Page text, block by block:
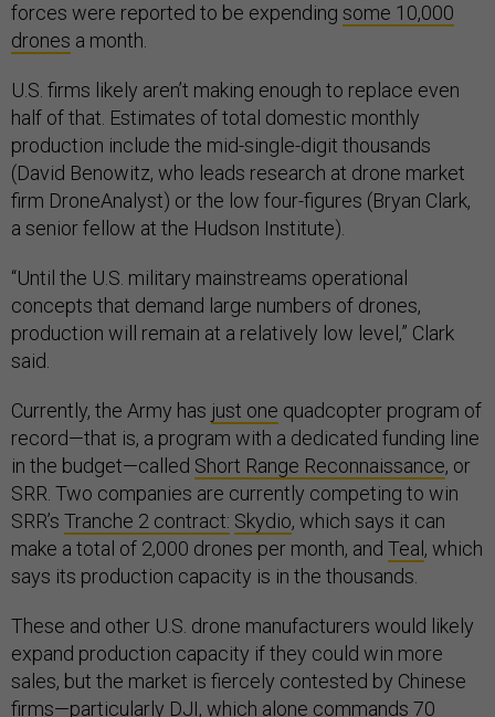
forces were reported to be expending some 10,000
drones a month.
U.S. firms likely aren’t making enough to replace even
half of that. Estimates of total domestic monthly
production include the mid-single-digit thousands
(David Benowitz, who leads research at drone market
firm DroneAnalyst) or the low four-figures (Bryan Clark,
a senior fellow at the Hudson Institute).
“Until the U.S. military mainstreams operational
concepts that demand large numbers of drones,
production will remain at a relatively low level,” Clark
said.
Currently, the Army has just one quadcopter program of
record—that is, a program with a dedicated funding line
in the budget—called Short Range Reconnaissance, or
SRR. Two companies are currently competing to win
SRR’s Tranche 2 contract: Skydio, which says it can
make a total of 2,000 drones per month, and Teal , which
says its production capacity is in the thousands.
These and other U.S. drone manufacturers would likely
expand production capacity if they could win more
sales, but the market is fiercely contested by Chinese
firms—particularly DJI, which alone commands 70